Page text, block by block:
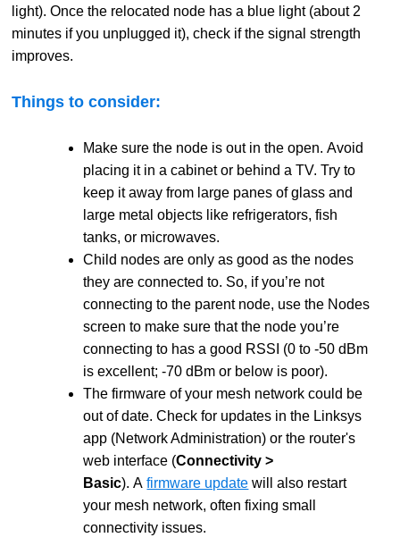
light). Once the relocated node has a blue light (about 2
minutes if you unplugged it), check if the signal strength
improves.
Things to consider:
Make sure the node is out in the open. Avoid
placing it in a cabinet or behind a TV. Try to
keep it away from large panes of glass and
large metal objects like refrigerators, fish
tanks, or microwaves.
Child nodes are only as good as the nodes
they are connected to. So, if you’re not
connecting to the parent node, use the Nodes
screen to make sure that the node you’re
connecting to has a good RSSI (0 to -50 dBm
is excellent; -70 dBm or below is poor).
The firmware of your mesh network could be
out of date. Check for updates in the Linksys
app (Network Administration) or the router's
web interface (Connectivity >
Basic). Afirmware update will also restart
your mesh network, often fixing small
connectivity issues.